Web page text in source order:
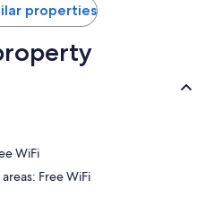
properties
WiFi
Free WiFi